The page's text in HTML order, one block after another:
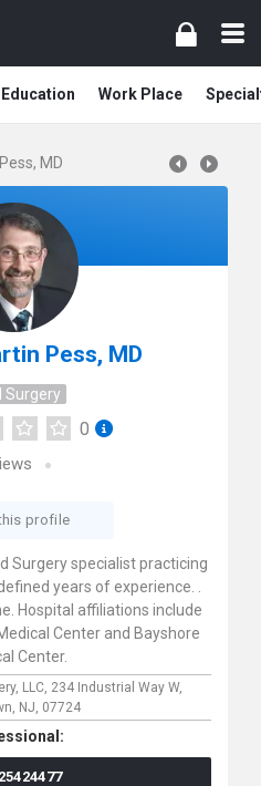
Education Work Place
MD
Pess, MD
Surgery
0
profile
Surgery specialist practicing
years of experience. .
Hospital affiliations include
Center and Bayshore
Center.
LLC, 234 Industrial Way W,
NJ, 07724